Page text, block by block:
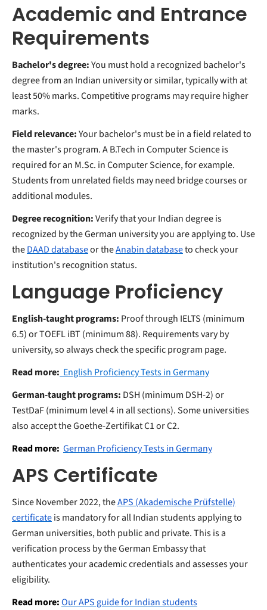
Academic and Entrance
Requirements
Bachelor's degree:You must hold a recognized bachelor's
degree from an Indian university or similar, typically with at
least 50% marks. Competitive programs may require higher
marks.
Field relevance:Your bachelor's must be in a field related to
the master's program. A B.Tech in Computer Science is
required for an M.Sc. in Computer Science, for example.
Students from unrelated fields may need bridge courses or
additional modules.
Degree recognition:Verify that your Indian degree is
recognized by the German university you are applying to. Use
theDAAD databaseor theAnabin databaseto check your
institution's recognition status.
Language Proficiency
English-taught programs: Proof through IELTS (minimum
6.5) or TOEFL iBT (minimum 88). Requirements vary by
university, so always check the specific program page.
Read more: English Proficiency Tests in Germany
German-taught programs: DSH (minimum DSH-2) or
TestDaF (minimum level 4 in all sections). Some universities
also accept the Goethe-Zertifikat C1 or C2.
Read more: German Proficiency Tests in Germany
APS Certificate
Since November 2022, theAPS (Akademische Prüfstelle)
certificateis mandatory for all Indian students applying to
German universities, both public and private. This is a
verification process by the German Embassy that
authenticates your academic credentials and assesses your
eligibility.
Read more:Our APS guide for Indian students